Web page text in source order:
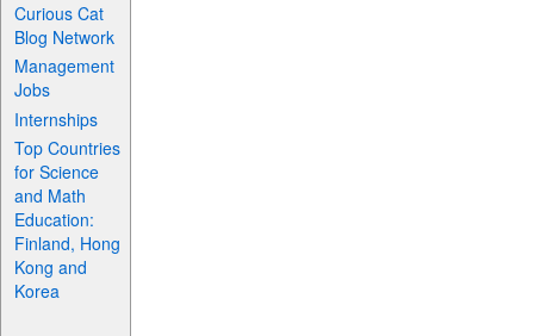
Curious Cat
Blog Network
Management
Jobs
Internships
Top Countries
for Science
and Math
Education:
Finland, Hong
Kong and
Korea